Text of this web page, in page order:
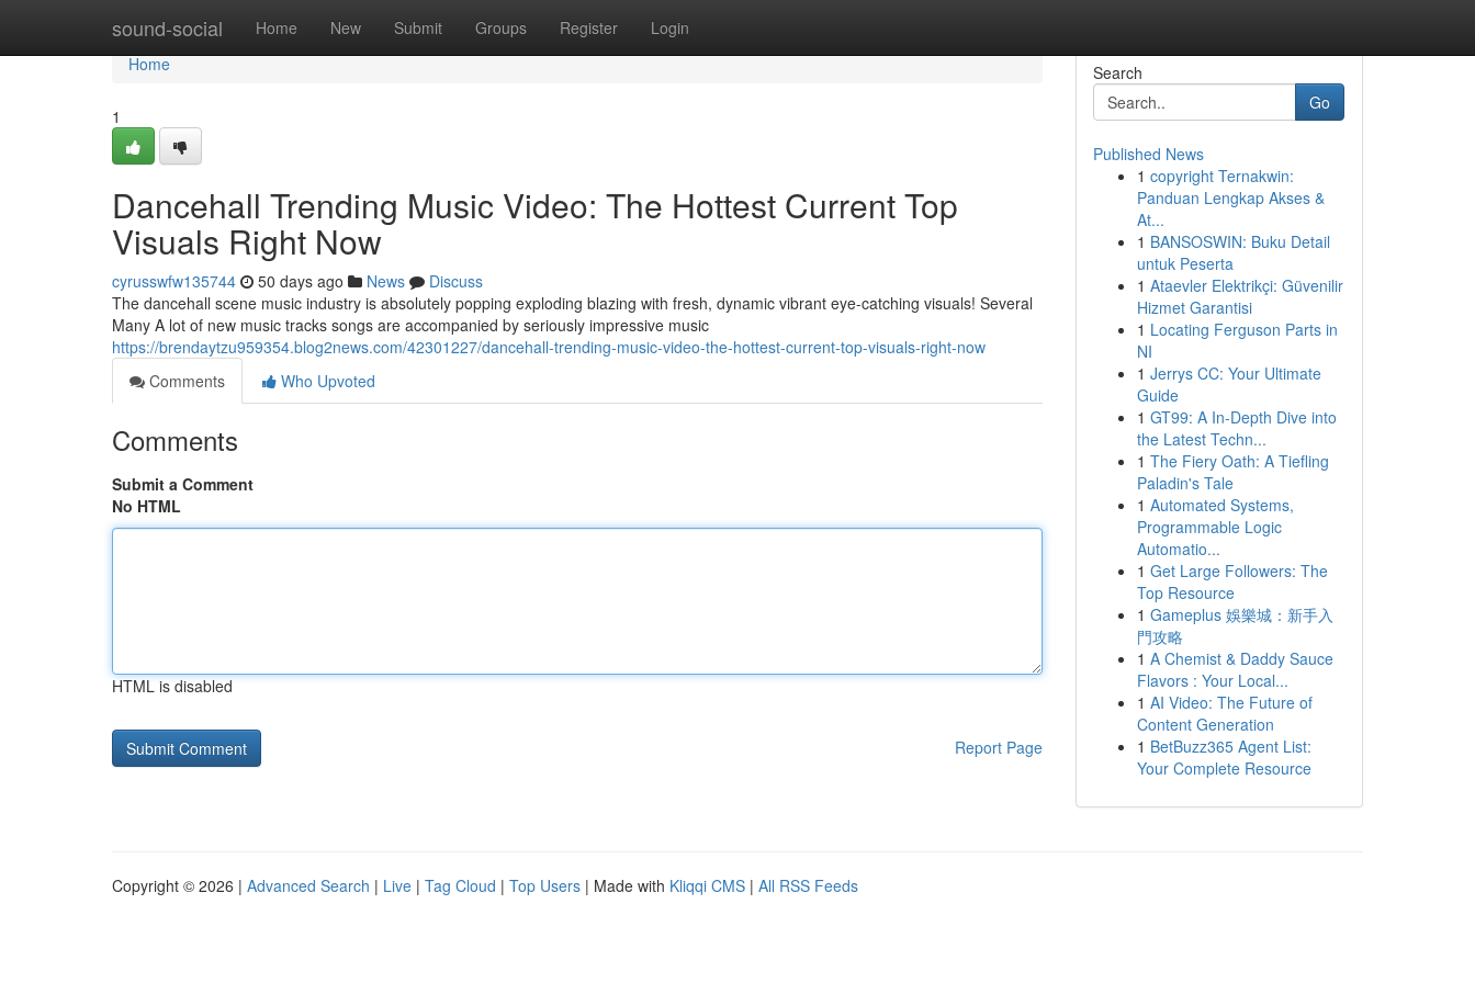
sound-social Home New Submit Groups Register Login
Home
Home
1
Dancehall Trending Music Video: The Hottest Current Top
Visuals Right Now
cyrusswfw135744 50 days ago News
Discuss
The dancehall scene music industry is absolutely popping exploding blazing with fresh, dynamic vibrant eye-catching visuals! Several
Many A lot of new music tracks songs are accompanied by seriously impressive music
https://brendaytzu959354.blog2news.com/42301227/dancehall-trending-music-video-the-hottest-current-top-visuals-right-now
Comments
Who Upvoted
Comments
Submit a Comment
No HTML
HTML is disabled
Report Page
Search
Go
Published News
1 copyright Ternakwin:
Panduan Lengkap Akses &
At...
1 BANSOSWIN: Buku Detail
untuk Peserta
1 Ataevler Elektrikçi: Güvenilir
Hizmet Garantisi
1 Locating Ferguson Parts in
NI
1 Jerrys CC: Your Ultimate
Guide
1 GT99: A In-Depth Dive into
the Latest Techn...
1 The Fiery Oath: A Tiefling
Paladin's Tale
1 Automated Systems,
Programmable Logic
Automatio...
1 Get Large Followers: The
Top Resource
1 Gameplus 娛樂城：新手入
門攻略
1 A Chemist & Daddy Sauce
Flavors : Your Local...
1 AI Video: The Future of
Content Generation
1 BetBuzz365 Agent List:
Your Complete Resource
Copyright © 2026 | Advanced Search | Live | Tag Cloud | Top Users | Made with Kliqqi CMS | All RSS Feeds